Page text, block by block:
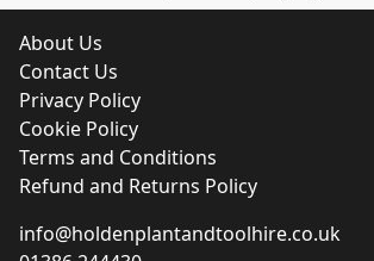
About Us
Contact Us
Privacy Policy
Cookie Policy
Terms and Conditions
Refund and Returns Policy
info@holdenplantandtoolhire.co.uk